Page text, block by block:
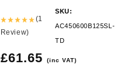
(1
Review)
SKU:
AC450600B125SL-
TD
Regular
£61.65 (inc VAT)